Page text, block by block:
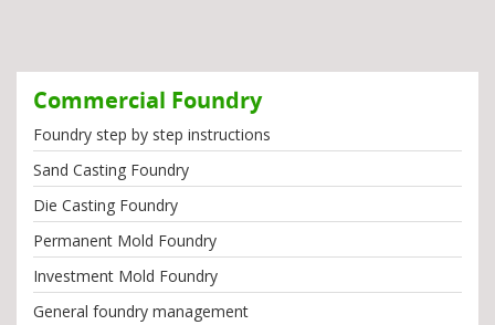
Commercial Foundry
Foundry step by step instructions
Sand Casting Foundry
Die Casting Foundry
Permanent Mold Foundry
Investment Mold Foundry
General foundry management